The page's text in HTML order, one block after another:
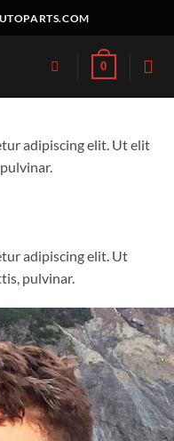
0
adipiscing elit. Ut elit
adipiscing elit. Ut
pulvinar.